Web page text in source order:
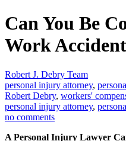
Can You Be
Work
Robert J. Debry Team
personal injury attorney,
Robert Debry, workers'
personal injury attorney,
no comments
A Personal Injury Lawyer